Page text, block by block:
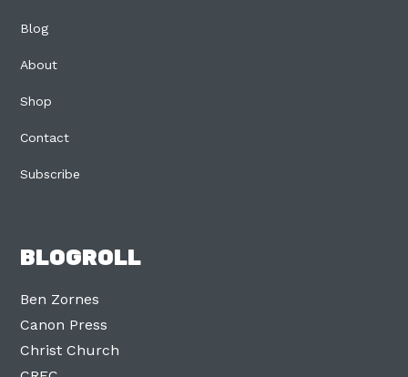
Blog
About
Shop
Contact
Subscribe
BLOGROLL
Ben Zornes
Canon Press
Christ Church